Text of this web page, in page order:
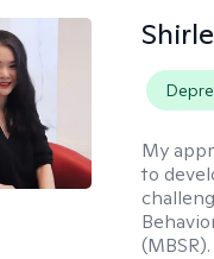
My
to
(MBSR).